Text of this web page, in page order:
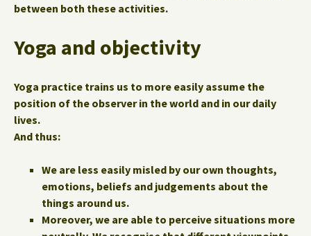
between both these activities.
Yoga and objectivity
Yoga practice trains us to more easily assume the
position of the observer in the world and in our daily
lives.
And thus:
We are less easily misled by our own thoughts,
emotions, beliefs and judgements about the
things around us.
Moreover, we are able to perceive situations more